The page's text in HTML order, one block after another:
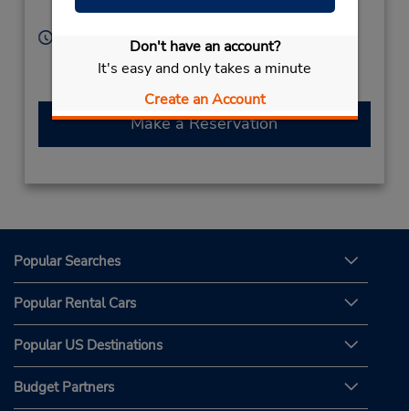
Don't have an account?
It's easy and only takes a minute
Create an Account
Grce Corfu Cret
Hours of Operation:
Sun - Sat 8:00 AM - 8:00 PM
Free pickup service available
Make a Reservation
Popular Searches
Popular Rental Cars
Popular US Destinations
Budget Partners